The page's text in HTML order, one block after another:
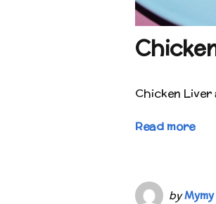
Chicken
Read more
byMymy